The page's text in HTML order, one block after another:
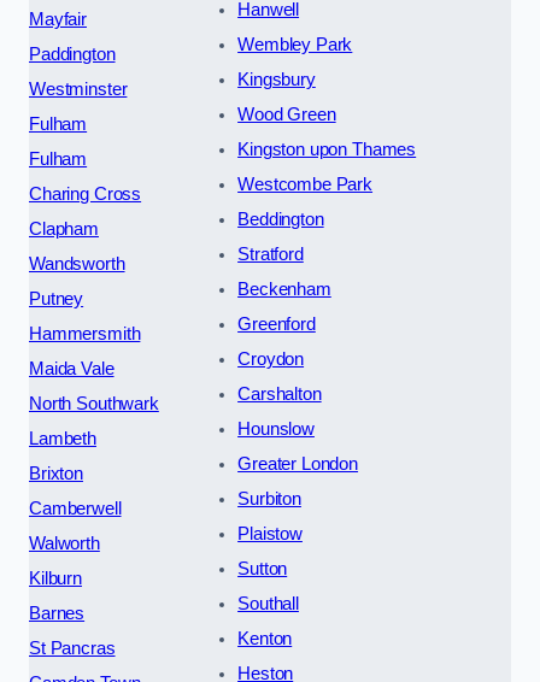
Mayfair
Paddington
Westminster
Fulham
Fulham
Charing Cross
Clapham
Wandsworth
Putney
Hammersmith
Maida Vale
North Southwark
Lambeth
Brixton
Camberwell
Walworth
Kilburn
Barnes
St Pancras
Hanwell
Wembley Park
Kingsbury
Wood Green
Kingston upon Thames
Westcombe Park
Beddington
Stratford
Beckenham
Greenford
Croydon
Carshalton
Hounslow
Greater London
Surbiton
Plaistow
Sutton
Southall
Kenton
Heston